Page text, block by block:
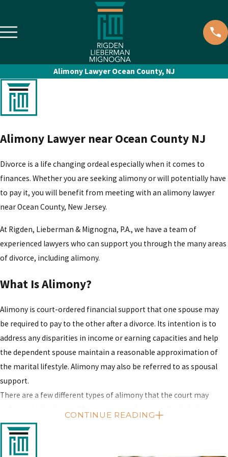
Alimony Lawyer Ocean County, NJ
Alimony Lawyer near Ocean County NJ
Divorce is a life changing ordeal especially when it comes to
finances. Whether you are seeking alimony or will potentially have
to pay it, you will benefit from meeting with an alimony lawyer
near Ocean County, New Jersey.
At Rigden, Lieberman & Mignogna, P.A., we have a team of
experienced lawyers who can support you through the many areas
of divorce, including alimony.
What Is Alimony?
Alimony is court-ordered financial support that one spouse may
be required to pay to the other after a divorce. Its intention is to
address any disparities in income or earning capacities and help
the dependent spouse maintain a reasonable approximation of
the marital lifestyle. Alimony may also be referred to as spousal
support.
There are a few different types of alimony that the court may
order, including limited duration, open durational, rehabilitative
and reimbursement. The type of alimony applicable to your case
will depend on your personal and marital circumstances.
CONTINUE READING